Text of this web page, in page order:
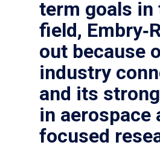
term goals in
field,
out because
industry
and its
in aerospace
focused